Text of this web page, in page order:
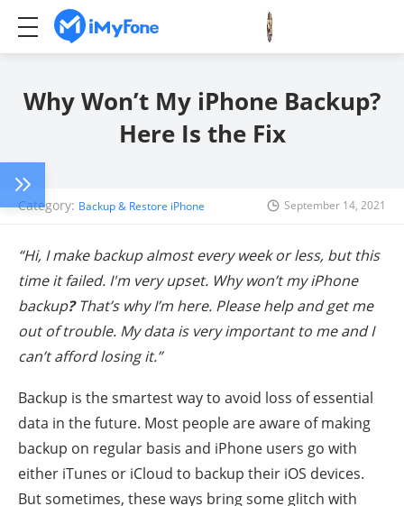
Why Won’t My iPhone Backup?
Here Is the Fix
Category: Backup & Restore iPhone September 14, 2021
“Hi, I make backup almost every week or less, but this
time it failed. I'm very upset. Why won’t my iPhone
backup?That’s why I’m here. Please help and get me
out of trouble. My data is very important to me and I
can’t afford losing it.”
Backup is the smartest way to avoid loss of essential
data in the future. Most people are aware of making
backup on regular basis and iPhone users go with
either iTunes or iCloud to backup their iOS devices.
But sometimes, these ways bring some glitch with